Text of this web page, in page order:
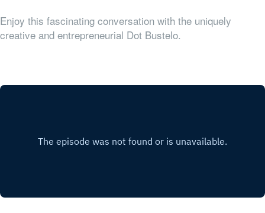
Enjoy this fascinating conversation with the uniquely
creative and entrepreneurial Dot Bustelo.